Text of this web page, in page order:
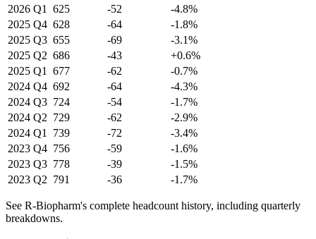
2026 Q1 625 -52
-4.8%
2025 Q4 628 -64
-1.8%
2025 Q3 655 -69
-3.1%
2025 Q2 686 -43
+0.6%
2025 Q1 677 -62
-0.7%
2024 Q4 692 -64
-4.3%
2024 Q3 724 -54
-1.7%
2024 Q2 729 -62
-2.9%
2024 Q1 739 -72
-3.4%
2023 Q4 756 -59
-1.6%
2023 Q3 778 -39
-1.5%
2023 Q2 791 -36 -1.7%
See R-Biopharm's complete headcount history, including quarterly
breakdowns.